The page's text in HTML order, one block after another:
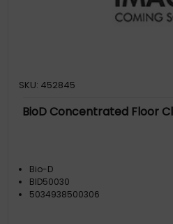
SKU: 452845
BioD Concentrated Floor
Bio-D
BID50030
5034938500306